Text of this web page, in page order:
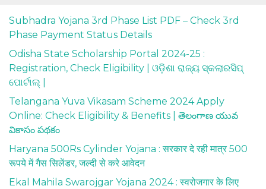
Subhadra Yojana 3rd Phase List PDF – Check 3rd
Phase Payment Status Details
Odisha State Scholarship Portal 2024-25 :
Registration, Check Eligibility | ଓଡ଼ିଶା ରାଜ୍ୟ ସ୍କଲାରସିପ୍
ପୋର୍ଟାଲ୍ |
Telangana Yuva Vikasam Scheme 2024 Apply
Online: Check Eligibility & Benefits | తెలంగాణ యువ
వికాసం పథకం
Haryana 500Rs Cylinder Yojana : सरकार दे रही मात्र 500
रूपये में गैस सिलेंडर, जल्दी से करे आवेदन
Ekal Mahila Swarojgar Yojana 2024 : स्वरोजगार के लिए